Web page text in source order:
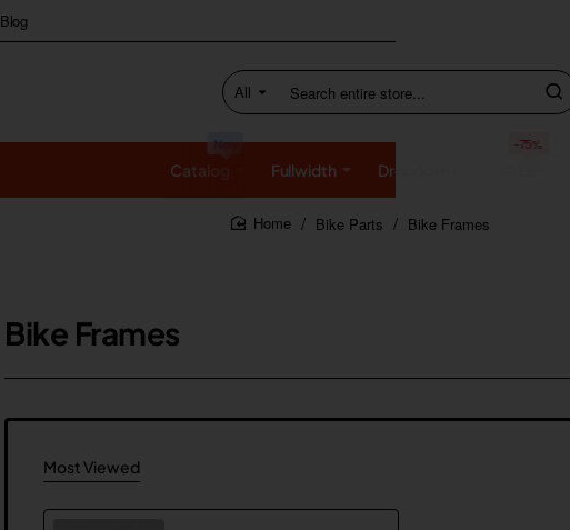
Blog
All
Search
entire
Catalog
New
Fullwidth Dropdown
-75%
Bike Parts Bike Frames
Bike Frames
Most Viewed